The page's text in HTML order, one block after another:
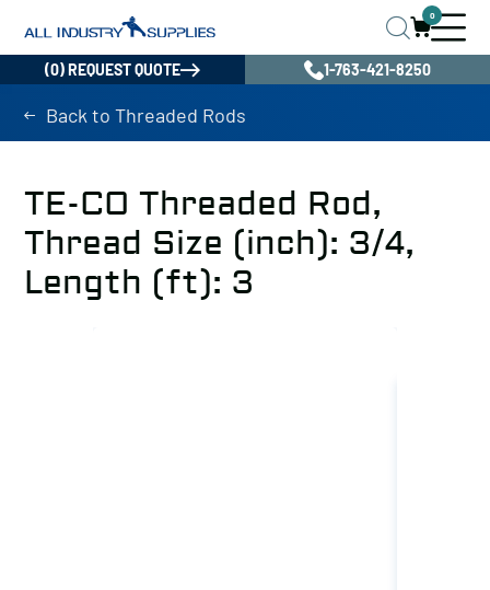
0
(0) REQUEST QUOTE 1-763-421-8250
Back to Threaded Rods
TE-CO Threaded Rod,
Thread Size (inch): 3/4,
Length (ft): 3